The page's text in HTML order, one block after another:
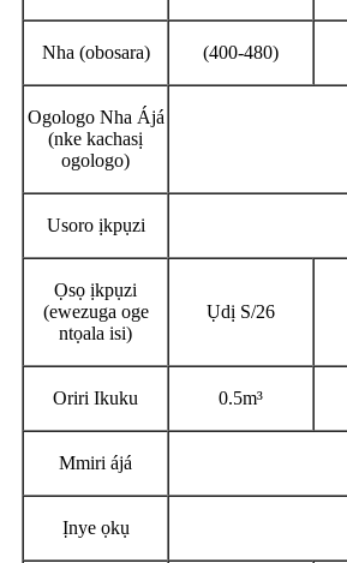
Nha (obosara) (400-480)
Ogologo Nha Ájá
(nke kachasị
ogologo)
Usoro ịkpụzi
Ọsọ ịkpụzi
(ewezuga oge
ntọala isi)
Ụdị S/26
Oriri Ikuku 0.5m³
Mmiri ájá
Ịnye ọkụ